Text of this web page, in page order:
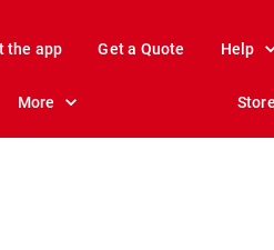
the app Get a Quote Help
More